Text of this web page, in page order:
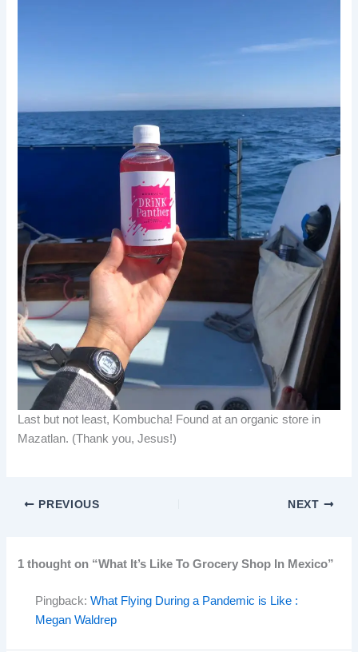
Last but not least, Kombucha! Found at an organic store in
Mazatlan. (Thank you, Jesus!)
PREVIOUS NEXT
1 thought on “What It’s Like To Grocery Shop In Mexico”
Pingback:What Flying During a Pandemic is Like :
Megan Waldrep